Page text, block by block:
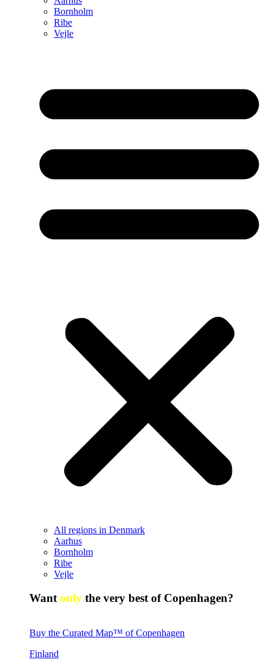
Bornholm
Ribe
Vejle
All regions in Denmark
Aarhus
Bornholm
Ribe
Vejle
Want only the very best of Copenhagen?
Buy the Curated Map™ of Copenhagen
Finland